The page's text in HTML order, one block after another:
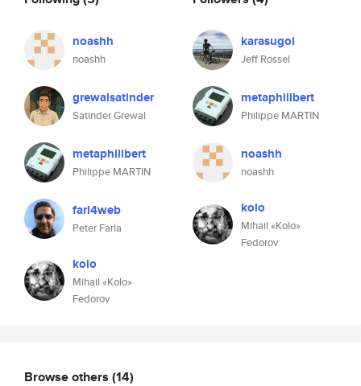
noashh
noashh
grewalsatinder
Satinder Grewal
metaphilibert
Philippe MARTIN
farl4web
Peter Farla
kolo
Mihail «Kolo»
Fedorov
karasugoi
Jeff Rossel
metaphilibert
Philippe MARTIN
noashh
noashh
kolo
Mihail «Kolo»
Fedorov
Browse others (14)